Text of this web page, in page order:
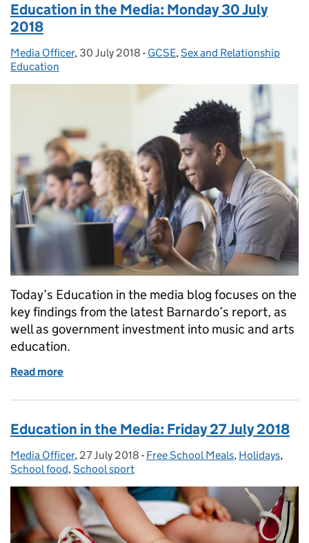
Education in the Media: Monday 30 July
2018
Posted by:
Media Officer, Posted on:
30 July 2018 - Categories:
GCSE,Sex and Relationship
Education
Today’s Education in the media blog focuses on the
key findings from the latest Barnardo’s report, as
well as government investment into music and arts
education.
Read more
Education in the Media: Friday 27 July 2018
Posted by:
Media Officer, Posted on:
27 July 2018 - Categories:
Free School Meals, Holidays,
School food,School sport